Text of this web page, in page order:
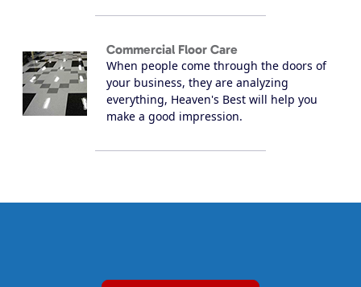
Commercial Floor Care
When people come through the doors of
your business, they are analyzing
everything, Heaven's Best will help you
make a good impression.